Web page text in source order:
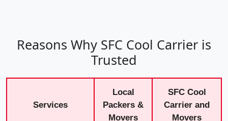
Reasons Why SFC Cool Carrier is
Trusted
Services
Local
Packers &
Movers
SFC Cool
Carrier and
Movers